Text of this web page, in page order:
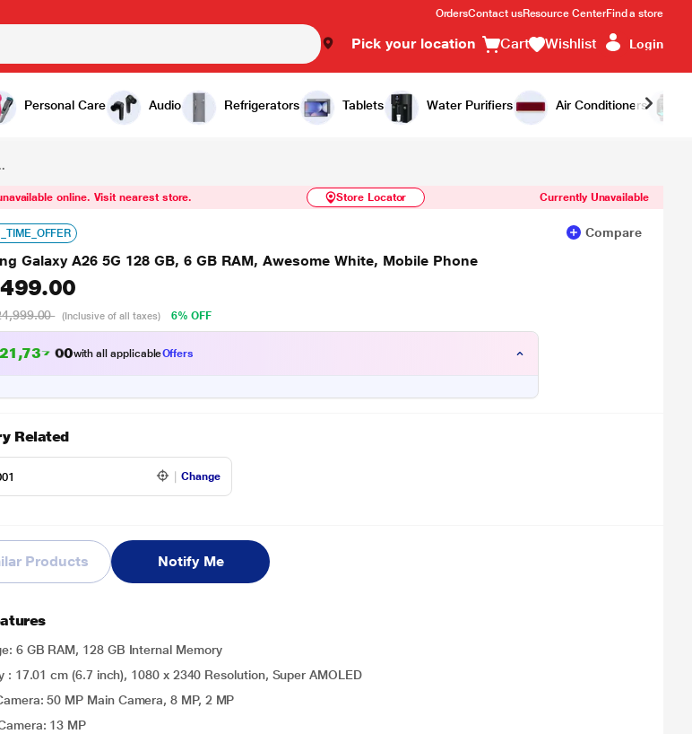
OrdersContact usResource CenterFind a store
Pick your location Cart Wishlist Login
Personal Care Audio Refrigerators Tablets Water Purifiers Air Conditioners
Similar Products Notify Me
online. Visit nearest store. Store Locator Currently Unavailable
Compare
Galaxy A26 5G 128 GB, 6 GB RAM, Awesome White, Mobile Phone
(Inclusive of all taxes) 6% OFF
with all applicableOffers
Related
Change
Products Notify Me
6 GB RAM, 128 GB Internal Memory
: 17.01 cm (6.7 inch), 1080 x 2340 Resolution, Super AMOLED
50 MP Main Camera, 8 MP, 2 MP
13 MP